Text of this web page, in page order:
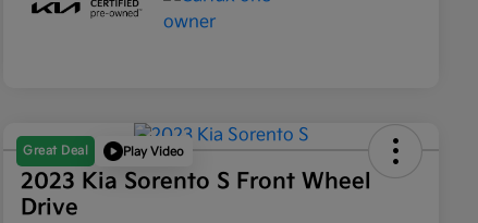
Great Deal Play Video
2023 Kia Sorento S Front Wheel
Drive